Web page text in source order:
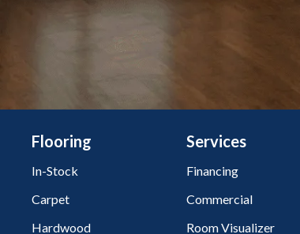
Flooring
In-Stock
Carpet
Hardwood
Services
Financing
Commercial
Room Visualizer